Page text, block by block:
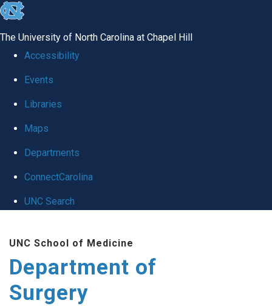
skip to the end of the global utility bar
The University of North Carolina at Chapel Hill
Accessibility
Events
Libraries
Maps
Departments
ConnectCarolina
UNC Search
UNC School of Medicine
Department of
Surgery